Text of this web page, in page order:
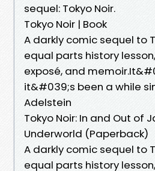
sequel: Tokyo Noir.
Tokyo Noir | Book
A darkly comic sequel to
equal parts history
exposé, and
it&#039;s been a while
Adelstein
Tokyo Noir: In and Out of
Underworld (Paperback)
A darkly comic sequel to
equal parts history